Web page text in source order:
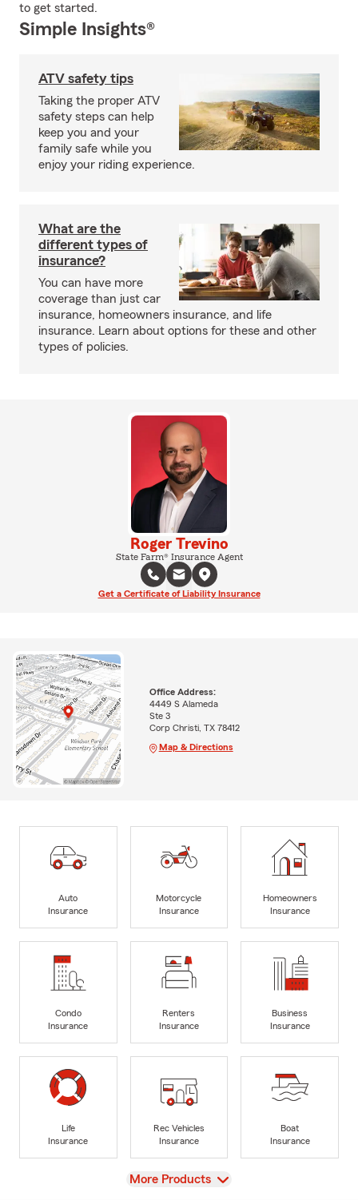
to get started.
Simple Insights®
ATV safety tips
Taking the proper ATV
safety steps can help
keep you and your
family safe while you
enjoy your riding experience.
What are the
different types of
insurance?
You can have more
coverage than just car
insurance, homeowners insurance, and life
insurance. Learn about options for these and other
types of policies.
Roger Trevino
State Farm® Insurance Agent
Get a Certificate of Liability Insurance
Office Address:
4449 S Alameda
Ste 3
Corp Christi, TX 78412
Map & Directions
Auto
Insurance
Motorcycle
Insurance
Homeowners
Insurance
Condo
Insurance
Renters
Insurance
Business
Insurance
Life
Insurance
Rec Vehicles
Insurance
Boat
Insurance
View
More Products